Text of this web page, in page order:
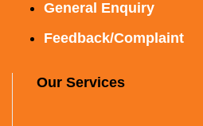
General Enquiry
Feedback/Complaint
Our Services